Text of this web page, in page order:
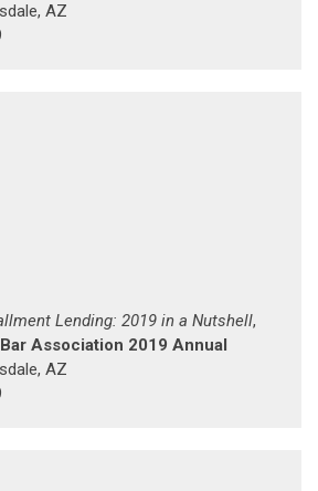
AZ
Lending: 2019 in a Nutshell,
Association 2019 Annual
AZ